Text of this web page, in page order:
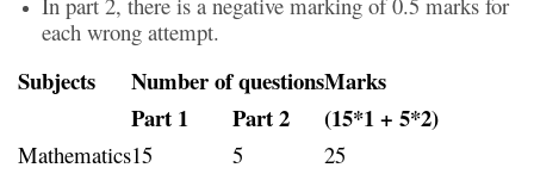
each wrong attempt.
Subjects Number of questionsMarks
Part 1
Part 2 (15*1 + 5*2)
Mathematics15 5
25